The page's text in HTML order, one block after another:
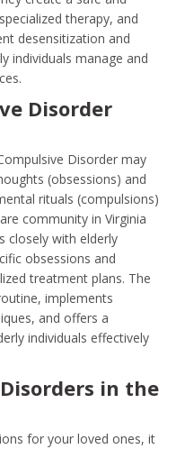
therapy, and
desensitization and
individuals manage and
Disorder
Disorder may
(obsessions) and
rituals (compulsions)
community in Virginia
closely with elderly
obsessions and
treatment plans. The
implements
and offers a
individuals effectively
in the
for your loved ones, it